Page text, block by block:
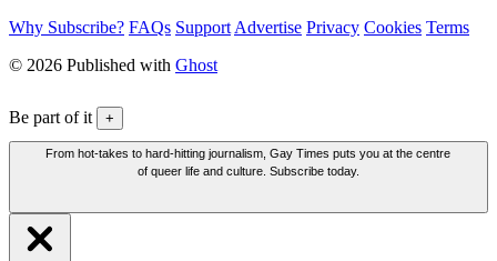
Why Subscribe? FAQs Support Advertise Privacy Cookies Terms
© 2026 Published with Ghost
Be part of it +
From hot-takes to hard-hitting journalism, Gay Times puts you at the centre
of queer life and culture. Subscribe today.